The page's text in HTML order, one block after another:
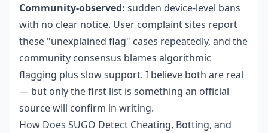
Community-observed: sudden device-level bans
with no clear notice. User complaint sites report
these "unexplained flag" cases repeatedly, and the
community consensus blames algorithmic
flagging plus slow support. I believe both are real
— but only the first list is something an official
source will confirm in writing.
How Does SUGO Detect Cheating, Botting, and